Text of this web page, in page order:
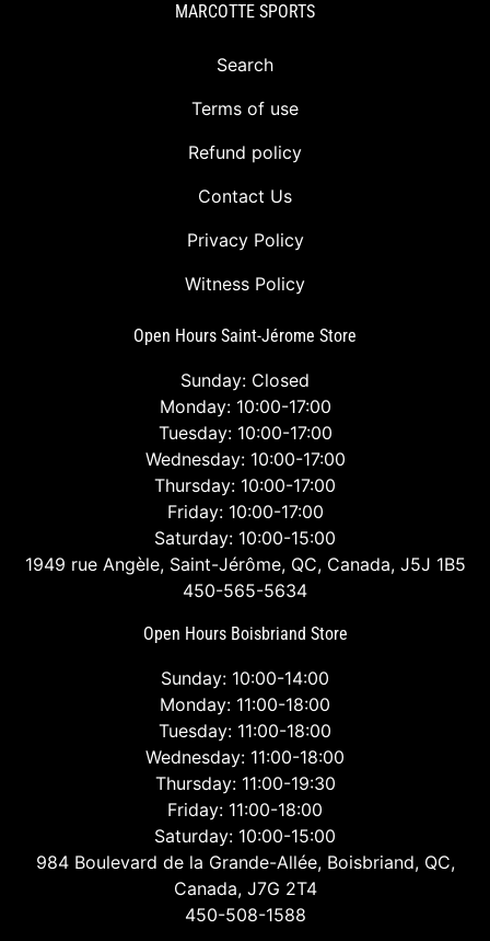
MARCOTTE SPORTS
Search
Terms of use
Refund policy
Contact Us
Privacy Policy
Witness Policy
Open Hours Saint-Jérome Store
Sunday: Closed
Monday: 10:00-17:00
Tuesday: 10:00-17:00
Wednesday: 10:00-17:00
Thursday: 10:00-17:00
Friday: 10:00-17:00
Saturday: 10:00-15:00
1949 rue Angèle, Saint-Jérôme, QC, Canada, J5J 1B5
450-565-5634
Open Hours Boisbriand Store
Sunday: 10:00-14:00
Monday: 11:00-18:00
Tuesday: 11:00-18:00
Wednesday: 11:00-18:00
Thursday: 11:00-19:30
Friday: 11:00-18:00
Saturday: 10:00-15:00
984 Boulevard de la Grande-Allée, Boisbriand, QC,
Canada, J7G 2T4
450-508-1588